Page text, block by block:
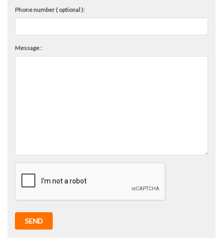
Phone number ( optional ):
Message :
SEND